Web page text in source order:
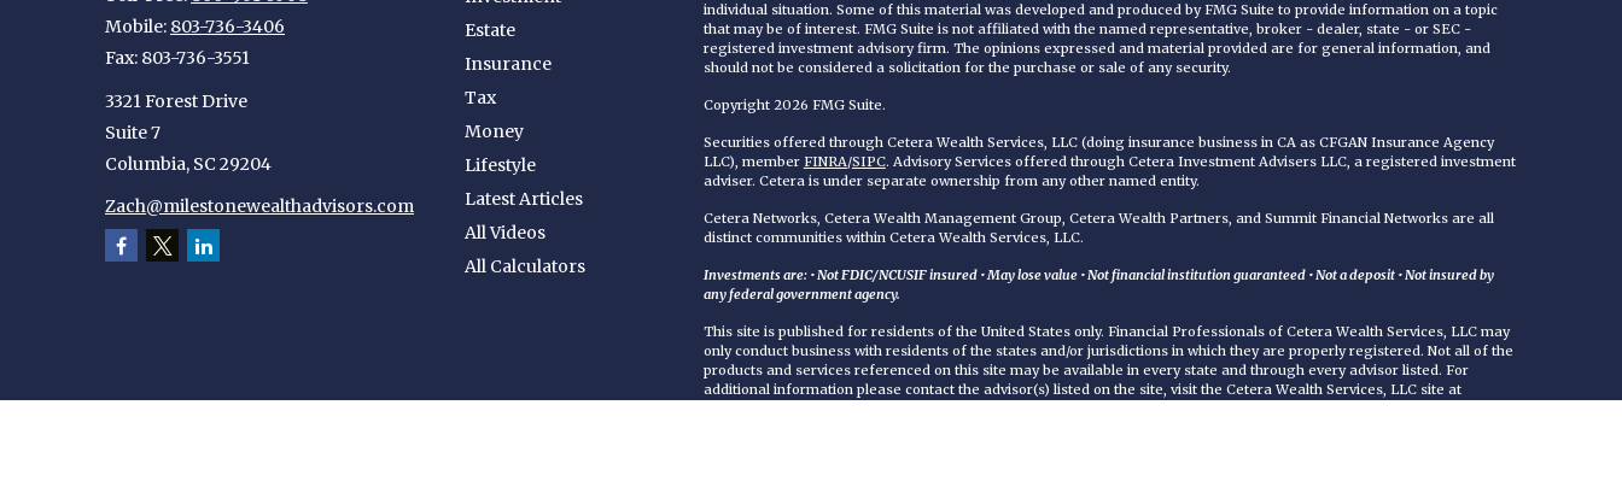
Mobile: 803-736-3406
Fax: 803-736-3551
3321 Forest Drive
Suite 7
Columbia, SC 29204
Zach@milestonewealthadvisors.com
Estate
Insurance
Tax
Money
Lifestyle
Latest Articles
All Videos
All Calculators
individual situation. Some of this material was developed and produced by FMG Suite to provide information on a topic
that may be of interest. FMG Suite is not affiliated with the named representative, broker - dealer, state - or SEC -
registered investment advisory firm. The opinions expressed and material provided are for general information, and
should not be considered a solicitation for the purchase or sale of any security.
Copyright 2026 FMG Suite.
Securities offered through Cetera Wealth Services, LLC (doing insurance business in CA as CFGAN Insurance Agency
LLC), member FINRA/SIPC. Advisory Services offered through Cetera Investment Advisers LLC, a registered investment
adviser. Cetera is under separate ownership from any other named entity.
Cetera Networks, Cetera Wealth Management Group, Cetera Wealth Partners, and Summit Financial Networks are all
distinct communities within Cetera Wealth Services, LLC.
Investments are: • Not FDIC/NCUSIF insured • May lose value • Not financial institution guaranteed • Not a deposit • Not insured by
any federal government agency.
This site is published for residents of the United States only. Financial Professionals of Cetera Wealth Services, LLC may
only conduct business with residents of the states and/or jurisdictions in which they are properly registered. Not all of the
products and services referenced on this site may be available in every state and through every advisor listed. For
additional information please contact the advisor(s) listed on the site, visit the Cetera Wealth Services, LLC site at